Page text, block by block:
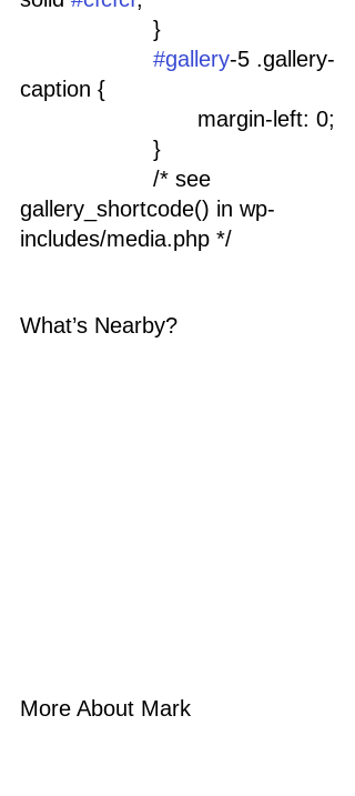
			}
#gallery-5 .gallery-
caption {
				margin-left: 0;
			}
gallery_shortcode() in wp-
includes/media.php */
What’s Nearby?
More About Mark